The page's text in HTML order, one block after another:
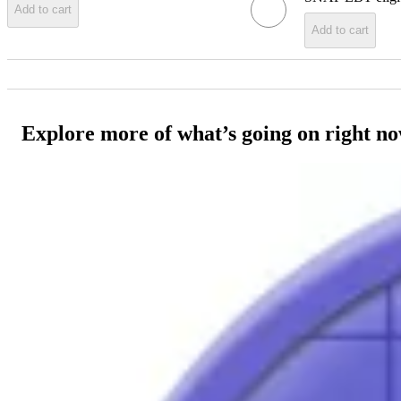
Add to cart
Add to cart
Explore more of what’s going on right